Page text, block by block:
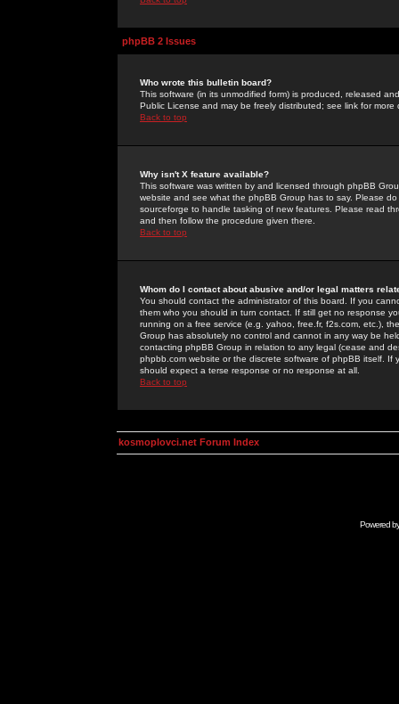
phpBB 2 Issues
Who wrote this bulletin board?
This software (in its unmodified form) is produced, released
Public License and may be freely distributed; see link for more
Back to top
Why isn't X feature available?
This software was written by and licensed through phpBB
website and see what the phpBB Group has to say. Please
sourceforge to handle tasking of new features. Please read
and then follow the procedure given there.
Back to top
Whom do I contact about abusive and/or legal matters
You should contact the administrator of this board. If you
them who you should in turn contact. If still get no response
running on a free service (e.g. yahoo, free.fr, f2s.com, etc.),
Group has absolutely no control and cannot in any way be
contacting phpBB Group in relation to any legal (cease and
phpbb.com website or the discrete software of phpBB itself.
should expect a terse response or no response at all.
Back to top
kosmoplovci.net Forum Index
Powered